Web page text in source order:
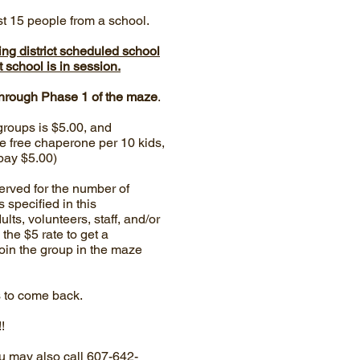
15 people from a school.
district scheduled school
school is in session.
Phase 1 of the maze.
is $5.00, and
free chaperone per 10 kids,
$5.00)
for the number of
specified in this
volunteers, staff, and/or
$5 rate to get a
the group in the maze
come back.
may also call 607-642-